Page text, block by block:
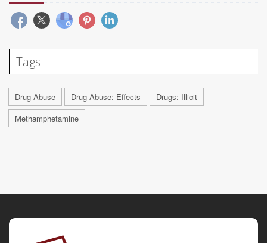
Tags
Drug Abuse Drug Abuse: Effects
Drugs: Illicit
Methamphetamine